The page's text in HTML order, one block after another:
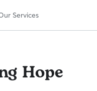
Services
Hope